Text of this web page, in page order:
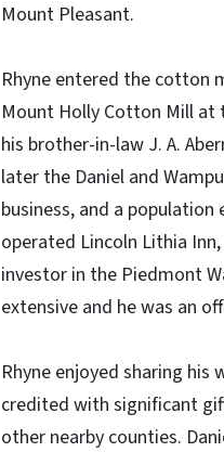
Mount Pleasant.
Rhyne entered the cotton
Mount Holly Cotton Mill at
his brother-in-law J. A.
later the Daniel and
business, and a
operated Lincoln Lithia
investor in the Piedmont
extensive and he was an
Rhyne enjoyed sharing his
credited with significant
other nearby counties.